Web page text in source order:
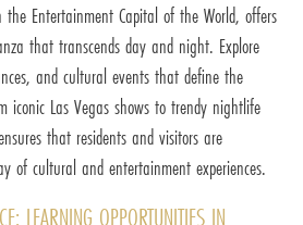
Entertainment Capital of the World, offers
that transcends day and night. Explore
and cultural events that define the
iconic Las Vegas shows to trendy nightlife
that residents and visitors are
of cultural and entertainment experiences.
LEARNING OPPORTUNITIES IN